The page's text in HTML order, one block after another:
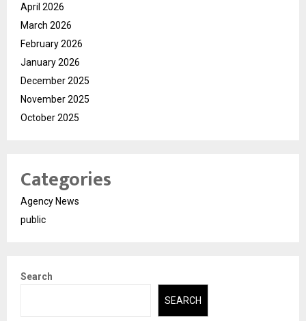
April 2026
March 2026
February 2026
January 2026
December 2025
November 2025
October 2025
Categories
Agency News
public
Search
SEARCH